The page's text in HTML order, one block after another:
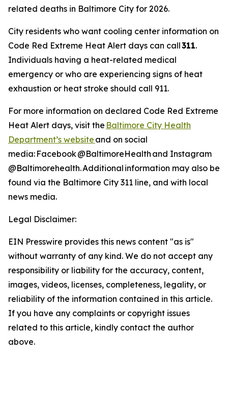
related deaths in Baltimore City for 2026.
City residents who want cooling center information on
Code Red Extreme Heat Alert days can call311.
Individuals having a heat-related medical
emergency or who are experiencing signs of heat
exhaustion or heat stroke should call 911.
For more information on declared Code Red Extreme
Heat Alert days, visit the Baltimore City Health
Department’s website and on social
media: Facebook @BaltimoreHealth and Instagram
@Baltimorehealth. Additional information may also be
found via the Baltimore City 311 line, and with local
news media.
Legal Disclaimer:
EIN Presswire provides this news content "as is"
without warranty of any kind. We do not accept any
responsibility or liability for the accuracy, content,
images, videos, licenses, completeness, legality, or
reliability of the information contained in this article.
If you have any complaints or copyright issues
related to this article, kindly contact the author
above.